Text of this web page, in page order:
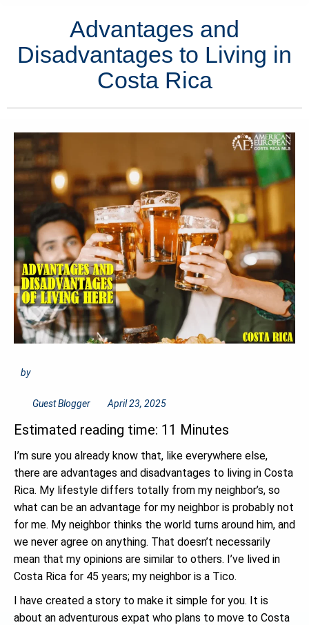
Advantages and
Disadvantages to Living in
Costa Rica
by
Guest Blogger April 23, 2025
Estimated reading time: 11 Minutes
I’m sure you already know that, like everywhere else,
there are advantages and disadvantages to living in Costa
Rica. My lifestyle differs totally from my neighbor’s, so
what can be an advantage for my neighbor is probably not
for me. My neighbor thinks the world turns around him, and
we never agree on anything. That doesn’t necessarily
mean that my opinions are similar to others. I’ve lived in
Costa Rica for 45 years; my neighbor is a Tico.
I have created a story to make it simple for you. It is
about an adventurous expat who plans to move to Costa